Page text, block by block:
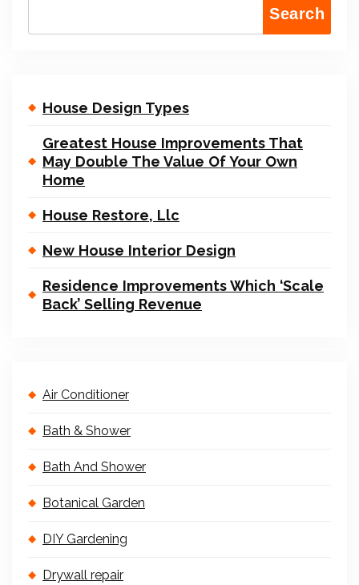
Search
House Design Types
Greatest House Improvements That
May Double The Value Of Your Own
Home
House Restore, Llc
New House Interior Design
Residence Improvements Which ‘Scale
Back’ Selling Revenue
Air Conditioner
Bath & Shower
Bath And Shower
Botanical Garden
DIY Gardening
Drywall repair